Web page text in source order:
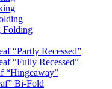
Folding
“Partly Recessed”
“Fully Recessed”
“Hingeaway”
Bi-Fold